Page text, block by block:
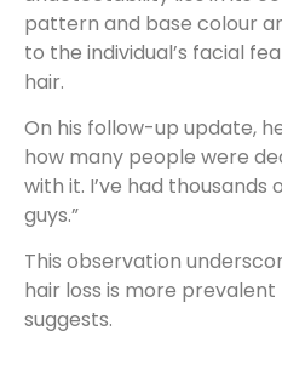
pattern and base colour
to the individual’s facial
hair.
On his follow-up update,
how many people were
with it. I’ve had thousands
guys.”
This observation
hair loss is more
suggests.